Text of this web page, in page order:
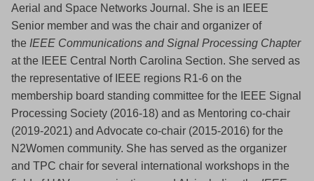
Aerial and Space Networks Journal. She is an IEEE
Senior member and was the chair and organizer of
the IEEE Communications and Signal Processing Chapter
at the IEEE Central North Carolina Section. She served as
the representative of IEEE regions R1-6 on the
membership board standing committee for the IEEE Signal
Processing Society (2016-18) and as Mentoring co-chair
(2019-2021) and Advocate co-chair (2015-2016) for the
N2Women community. She has served as the organizer
and TPC chair for several international workshops in the